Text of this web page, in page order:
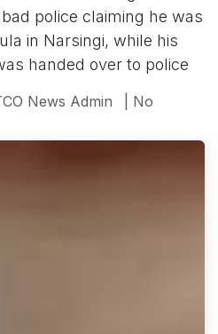
police claiming he was
in Narsingi, while his
handed over to police
News Admin
| No